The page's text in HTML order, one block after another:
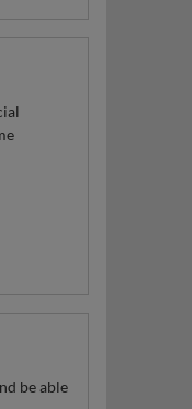
be able